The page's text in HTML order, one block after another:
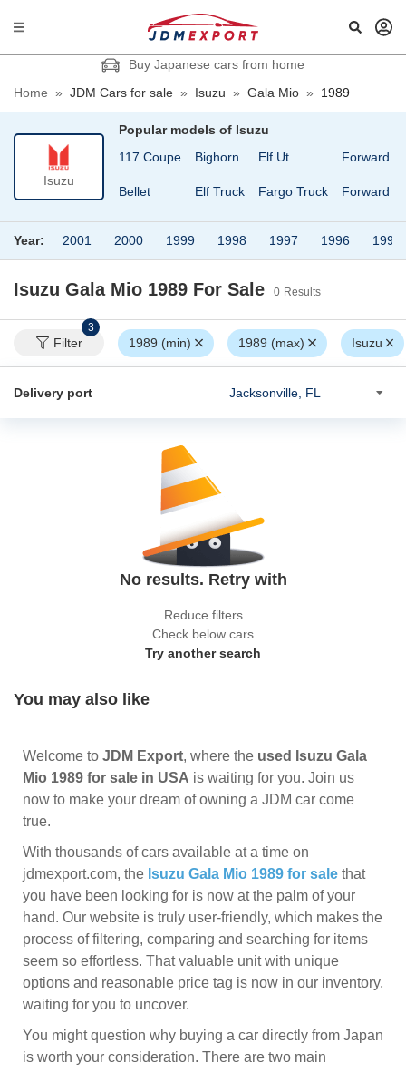
Buy Japanese cars from home
Home » JDM Cars for sale » Isuzu » Gala Mio » 1989
Isuzu
Popular models of Isuzu
117 Coupe
Bellet
Bighorn
Elf Truck
Elf Ut
Fargo Truck
Forward
Forward
Year: 2001 2000 1999 1998 1997 1996 1995
Isuzu Gala Mio 1989 For Sale 0 Results
Filter
3
1989 (min) 1989 (max) Isuzu
Delivery port
No results. Retry with
Reduce filters
Check below cars
Try another search
You may also like
Welcome to JDM Export, where the used Isuzu Gala
Mio 1989 for sale in USA is waiting for you. Join us
now to make your dream of owning a JDM car come
true.
With thousands of cars available at a time on
jdmexport.com, the Isuzu Gala Mio 1989 for sale that
you have been looking for is now at the palm of your
hand. Our website is truly user-friendly, which makes the
process of filtering, comparing and searching for items
seem so effortless. That valuable unit with unique
options and reasonable price tag is now in our inventory,
waiting for you to uncover.
You might question why buying a car directly from Japan
is worth your consideration. There are two main